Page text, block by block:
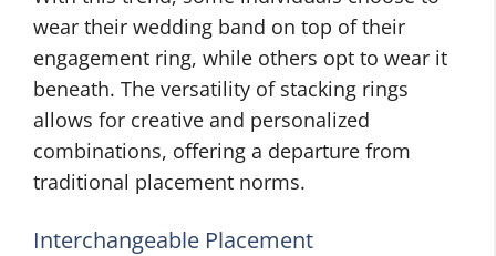
wear their wedding band on top of their
engagement ring, while others opt to wear it
beneath. The versatility of stacking rings
allows for creative and personalized
combinations, offering a departure from
traditional placement norms.
Interchangeable Placement